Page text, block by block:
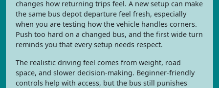
changes how returning trips feel. A new setup can make
the same bus depot departure feel fresh, especially
when you are testing how the vehicle handles corners.
Push too hard on a changed bus, and the first wide turn
reminds you that every setup needs respect.
The realistic driving feel comes from weight, road
space, and slower decision-making. Beginner-friendly
controls help with access, but the bus still punishes